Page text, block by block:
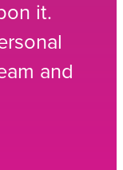
it.
and